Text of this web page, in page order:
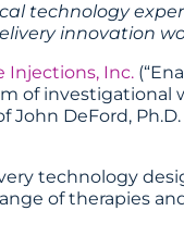
technology
innovation
Injections, Inc.
of investigational
DeFord,
technology
of therapies